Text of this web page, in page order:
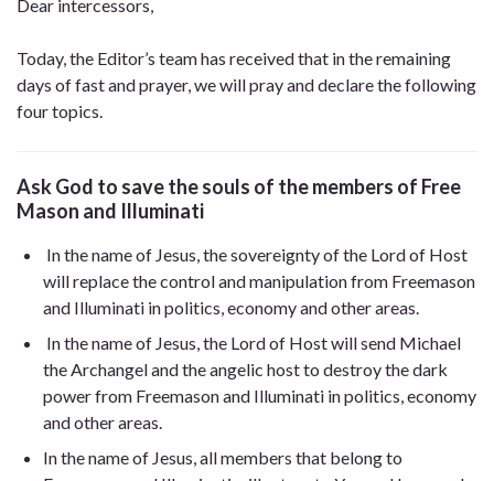
Dear intercessors,
Today, the Editor’s team has received that in the remaining
days of fast and prayer, we will pray and declare the following
four topics.
Ask God to save the souls of the members of Free
Mason and Illuminati
In the name of Jesus, the sovereignty of the Lord of Host
will replace the control and manipulation from Freemason
and Illuminati in politics, economy and other areas.
In the name of Jesus, the Lord of Host will send Michael
the Archangel and the angelic host to destroy the dark
power from Freemason and Illuminati in politics, economy
and other areas.
In the name of Jesus, all members that belong to